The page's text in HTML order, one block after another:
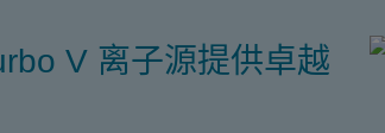
V 离子源提供卓越